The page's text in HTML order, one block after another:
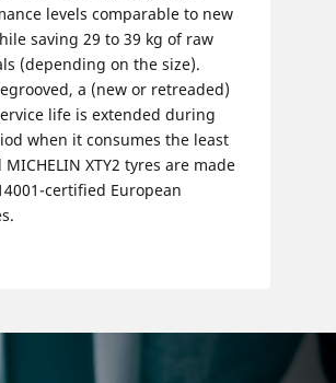
levels comparable to new
saving 29 to 39 kg of raw
(depending on the size).
a (new or retreaded)
life is extended during
when it consumes the least
XTY2 tyres are made
certified European